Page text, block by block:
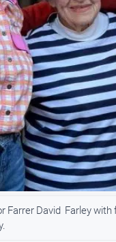
Farrer David Farley